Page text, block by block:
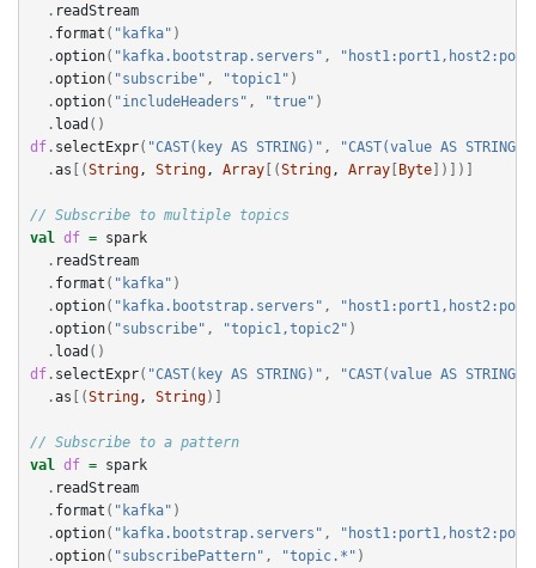
. readStream
. format ( "kafka" )
.option( "kafka.bootstrap.servers" ,
.option( "subscribe" , "topic1" )
.option( "includeHeaders" , "true" )
. load ()
df . selectExpr( "CAST(key AS STRING)" , "CAST(value AS STRING)"
.as [(String , String , Array [(String , Array [Byte])])]
// Subscribe to multiple topics
val
df = spark
. readStream
. format ( "kafka" )
.option( "kafka.bootstrap.servers" ,
.option( "subscribe" , "topic1,topic2" )
. load ()
df . selectExpr( "CAST(key AS STRING)" , "CAST(value AS STRING)"
.as [(String , String)]
// Subscribe to a pattern
val
df = spark
. readStream
. format ( "kafka" )
.option( "kafka.bootstrap.servers" ,
.option( "subscribePattern" , "topic.*" )